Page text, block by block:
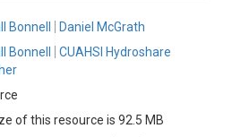
Bonnell
Daniel McGrath
Bonnell
CUAHSI Hydroshare
of this resource is 92.5 MB